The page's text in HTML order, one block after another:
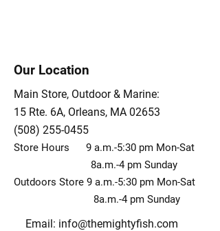
Our Location
Main Store, Outdoor & Marine:
15 Rte. 6A, Orleans, MA 02653
(508) 255-0455
Store Hours 9 a.m.-5:30 pm Mon-Sat
8a.m.-4 pm Sunday
Outdoors Store 9 a.m.-5:30 pm Mon-Sat
8a.m.-4 pm Sunday
Email: info@themightyfish.com